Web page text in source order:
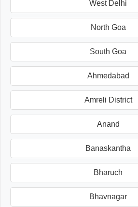
West Delhi
North Goa
South Goa
Ahmedabad
Amreli District
Anand
Banaskantha
Bharuch
Bhavnagar